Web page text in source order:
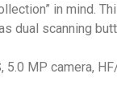
in mind.
dual scanning
5.0 MP camera,